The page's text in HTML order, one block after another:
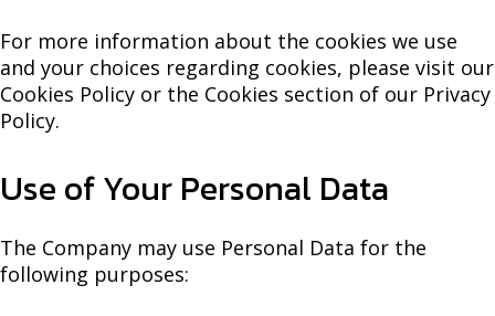
For more information about the cookies we use
and your choices regarding cookies, please visit our
Cookies Policy or the Cookies section of our Privacy
Policy.
Use of Your Personal Data
The Company may use Personal Data for the
following purposes: